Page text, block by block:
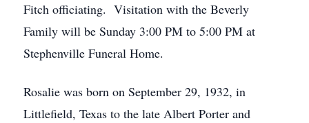
Fitch officiating. Visitation with the Beverly
Family will be Sunday 3:00 PM to 5:00 PM at
Stephenville Funeral Home.
Rosalie was born on September 29, 1932, in
Littlefield, Texas to the late Albert Porter and